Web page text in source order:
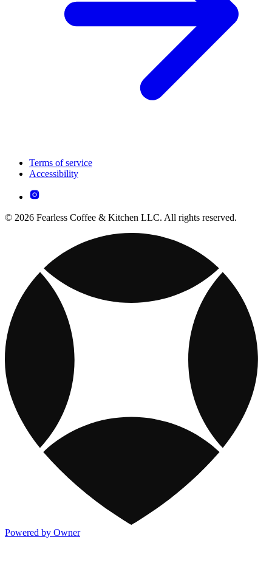
Terms of service
Accessibility
© 2026 Fearless Coffee & Kitchen LLC. All rights reserved.
Powered by Owner